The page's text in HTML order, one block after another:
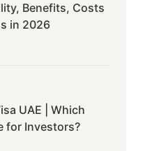
Benefits, Costs
in 2026
UAE | Which
for Investors?